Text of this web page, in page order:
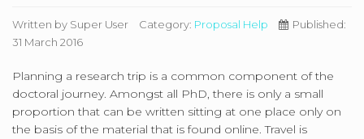
Written by Super User Category: Proposal Help
Published:
31 March 2016
Planning a research trip is a common component of the
doctoral journey. Amongst all PhD, there is only a small
proportion that can be written sitting at one place only on
the basis of the material that is found online. Travel is